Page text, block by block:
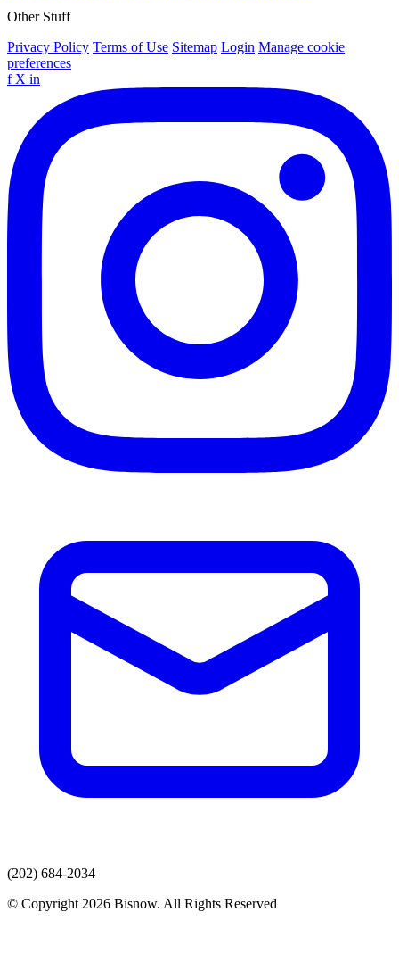
Other Stuff
Privacy Policy Terms of Use Sitemap Login Manage cookie
preferences
f X in
(202) 684-2034
© Copyright 2026 Bisnow. All Rights Reserved